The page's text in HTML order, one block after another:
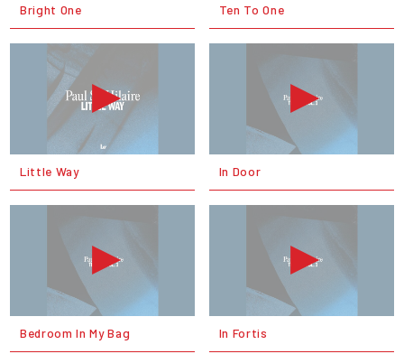
Bright One Ten To One
Little Way In Door
Bedroom In My Bag In Fortis